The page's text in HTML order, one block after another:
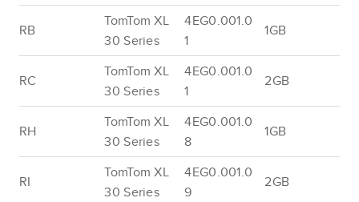
RB
TomTom XL
30 Series
4EG0.001.0
1
1GB
RC
TomTom XL
30 Series
4EG0.001.0
1
2GB
RH
TomTom XL
30 Series
4EG0.001.0
8
1GB
RI
TomTom XL
30 Series
4EG0.001.0
9
2GB